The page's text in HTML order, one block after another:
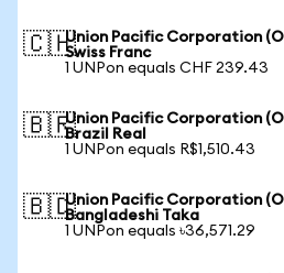
🇨🇭Union Pacific Corporation
Swiss Franc
1 UNPon equals CHF 239.43
🇧🇷Union Pacific Corporation
Brazil Real
1 UNPon equals R$1,510.43
🇧🇩Union Pacific Corporation
Bangladeshi Taka
1 UNPon equals ৳36,571.29